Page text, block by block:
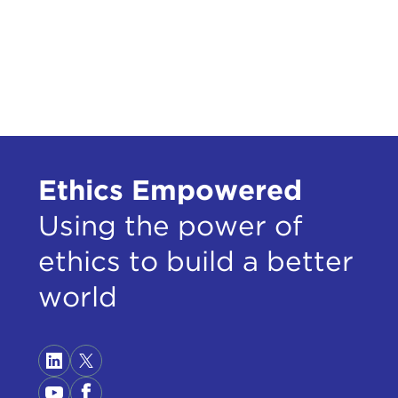
By
by
Ethics Empowered
Using the power of
ethics to build a better
world